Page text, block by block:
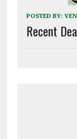
POSTED BY:
Recent